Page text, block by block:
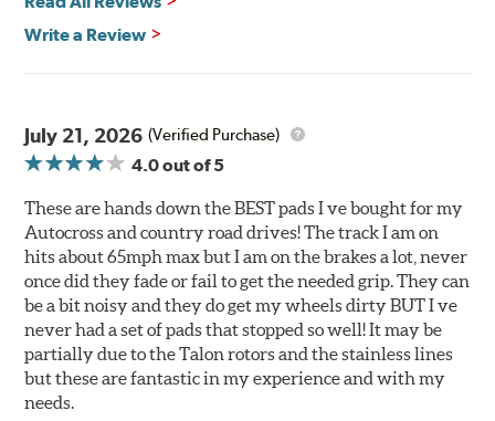
facilities in North America with G3000 metallurgy
requirements by subjecting Talon rotors to more than
240 hours of salt-spray testing.
Write a Review
July 21, 2026 (Verified Purchase)
4.0out of 5
These are hands down the BEST pads I ve bought for my
Autocross and country road drives! The track I am on
hits about 65mph max but I am on the brakes a lot, never
once did they fade or fail to get the needed grip. They can
be a bit noisy and they do get my wheels dirty BUT I ve
never had a set of pads that stopped so well! It may be
partially due to the Talon rotors and the stainless lines
but these are fantastic in my experience and with my
needs.